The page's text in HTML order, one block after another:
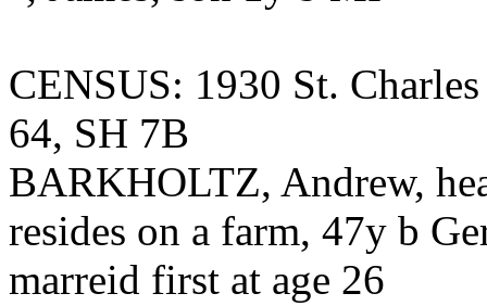
CENSUS: 1930 St.
64, SH 7B
BARKHOLTZ, Andrew,
resides on a farm, 47y b
marreid first at age 26